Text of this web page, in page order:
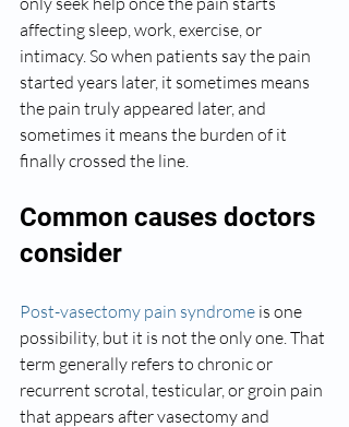
affecting sleep, work, exercise, or
intimacy. So when patients say the pain
started years later, it sometimes means
the pain truly appeared later, and
sometimes it means the burden of it
finally crossed the line.
Common causes doctors
consider
Post-vasectomy pain syndrome is one
possibility, but it is not the only one. That
term generally refers to chronic or
recurrent scrotal, testicular, or groin pain
that appears after vasectomy and